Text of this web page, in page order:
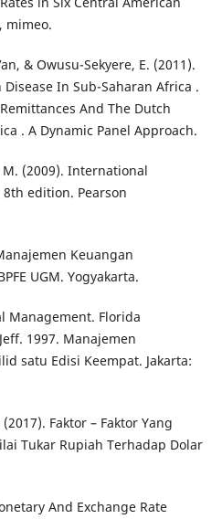
mimeo.
& Owusu-Sekyere, E. (2011).
In Sub-Saharan Africa .
And The Dutch
. A Dynamic Panel Approach.
(2009). International
8th edition. Pearson
Keuangan
UGM. Yogyakarta.
Management. Florida
1997. Manajemen
satu Edisi Keempat. Jakarta:
Faktor – Faktor Yang
Tukar Rupiah Terhadap Dolar
And Exchange Rate